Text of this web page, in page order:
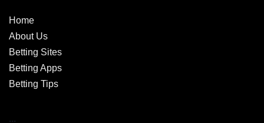
Home
About Us
Betting Sites
Betting Apps
Betting Tips
...